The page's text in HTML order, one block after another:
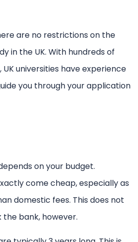
are no restrictions on the
in the UK. With hundreds of
universities have experience
you through your application
on your budget.
come cheap, especially as
domestic fees. This does not
the bank, however.